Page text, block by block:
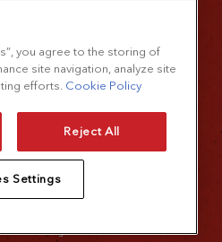
Food Company LLC.
reserved
of Use
Policy
you agree to the storing of
site navigation, analyze site
efforts. Cookie Policy
Reject All
Settings